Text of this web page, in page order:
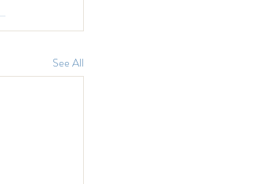
See All